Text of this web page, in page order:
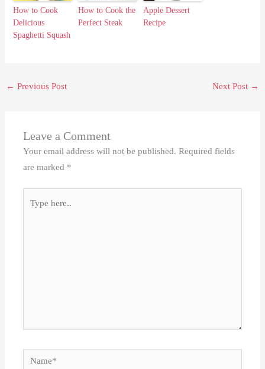
How to Cook
Delicious
Spaghetti Squash
How to Cook the
Perfect Steak
Apple Dessert
Recipe
← Previous Post Next Post →
Leave a Comment
Your email address will not be published. Required fields
are marked *
Name*